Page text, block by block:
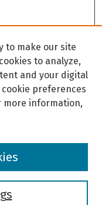
to make our site
to analyze,
and your digital
cookie preferences
more information,